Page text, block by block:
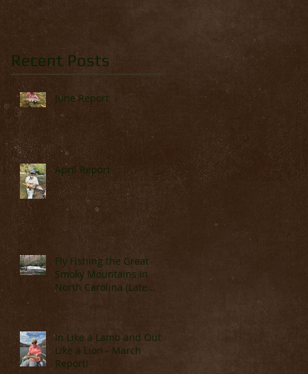
Recent Posts
June Report
April Report
Fly Fishing the Great
Smoky Mountains in
North Carolina (Late
In Like a Lamb and Out
Like a Lion - March
Report!